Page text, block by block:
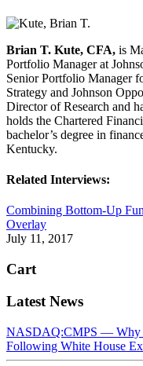
Brian T. Kute, CFA, is
Portfolio Manager at
Senior Portfolio Manager
Strategy and Johnson
Director of Research and
holds the Chartered
bachelor’s degree in
Kentucky.
Related Interviews:
Combining Bottom-Up
Overlay
July 11, 2017
Cart
Latest News
NASDAQ:CMPS — Why
Following White House